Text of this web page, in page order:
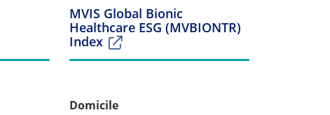
MVIS Global Bionic
Healthcare ESG (MVBIONTR)
Index
Domicile